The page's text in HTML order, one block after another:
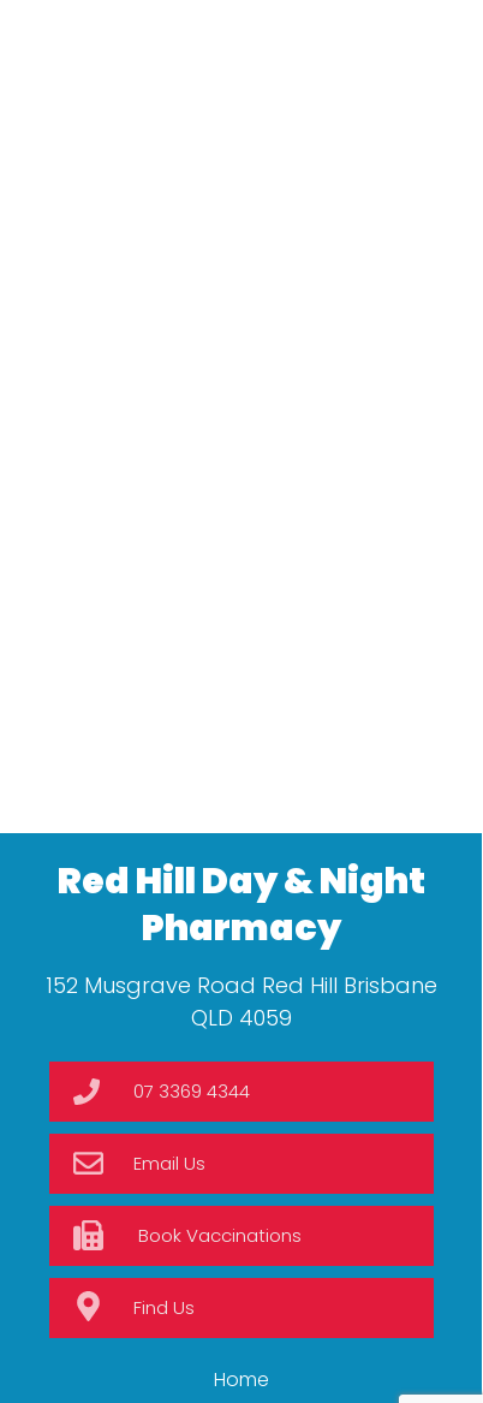
152 Musgrave Road Red Hill Brisbane
QLD 4059
Home
Red Hill Day & Night
Pharmacy
Find Us
Email Us
Book Vaccinations
07 3369 4344